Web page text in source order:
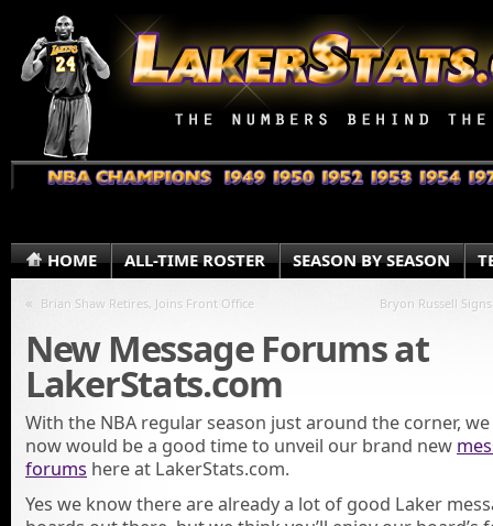
HOME ALL-TIME ROSTER SEASON BY SEASON
« Brian Shaw Retires, Joins Front Office Bryon Russell
New Message Forums at
LakerStats.com
With the NBA regular season just around the corner,
now would be a good time to unveil our brand new
forums here at LakerStats.com.
Yes we know there are already a lot of good Laker